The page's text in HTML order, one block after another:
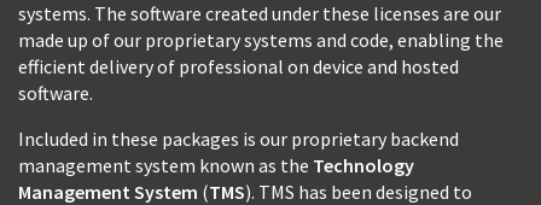
systems. The software created under these licenses are our
made up of our proprietary systems and code, enabling the
efficient delivery of professional on device and hosted
software.
Included in these packages is our proprietary backend
management system known as the Technology
Management System (TMS). TMS has been designed to